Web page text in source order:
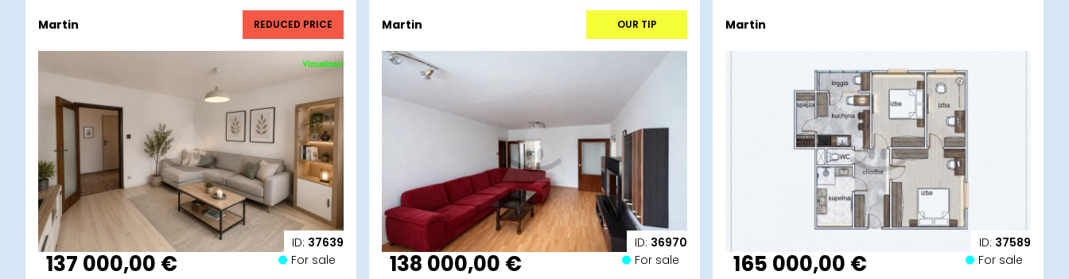
ID: 37639
Martin REDUCED PRICE
137 000,00 € For sale
ID: 36970
Martin OUR TIP
138 000,00 € For sale
ID: 37589
Martin
165 000,00 € For sale